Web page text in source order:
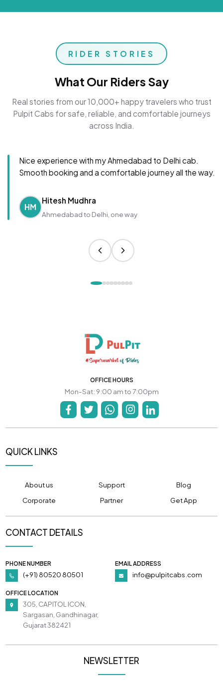
RIDER STORIES
What Our Riders Say
Real stories from our 10,000+ happy travelers who trust
Pulpit Cabs for safe, reliable, and comfortable journeys
across India.
Nice experience with my Ahmedabad to Delhi cab.
Smooth booking and a comfortable journey all the way.
HM
Hitesh Mudhra
Ahmedabad to Delhi, one way
OFFICE HOURS
Mon-Sat: 9:00 am to 7:00pm
QUICK LINKS
About us Support
Blog
Corporate
Partner Get App
CONTACT DETAILS
PHONE NUMBER
(+91) 80520 80501
EMAIL ADDRESS
info@pulpitcabs.com
OFFICE LOCATION
305, CAPITOL ICON,
Sargasan, Gandhinagar,
Gujarat 382421
NEWSLETTER